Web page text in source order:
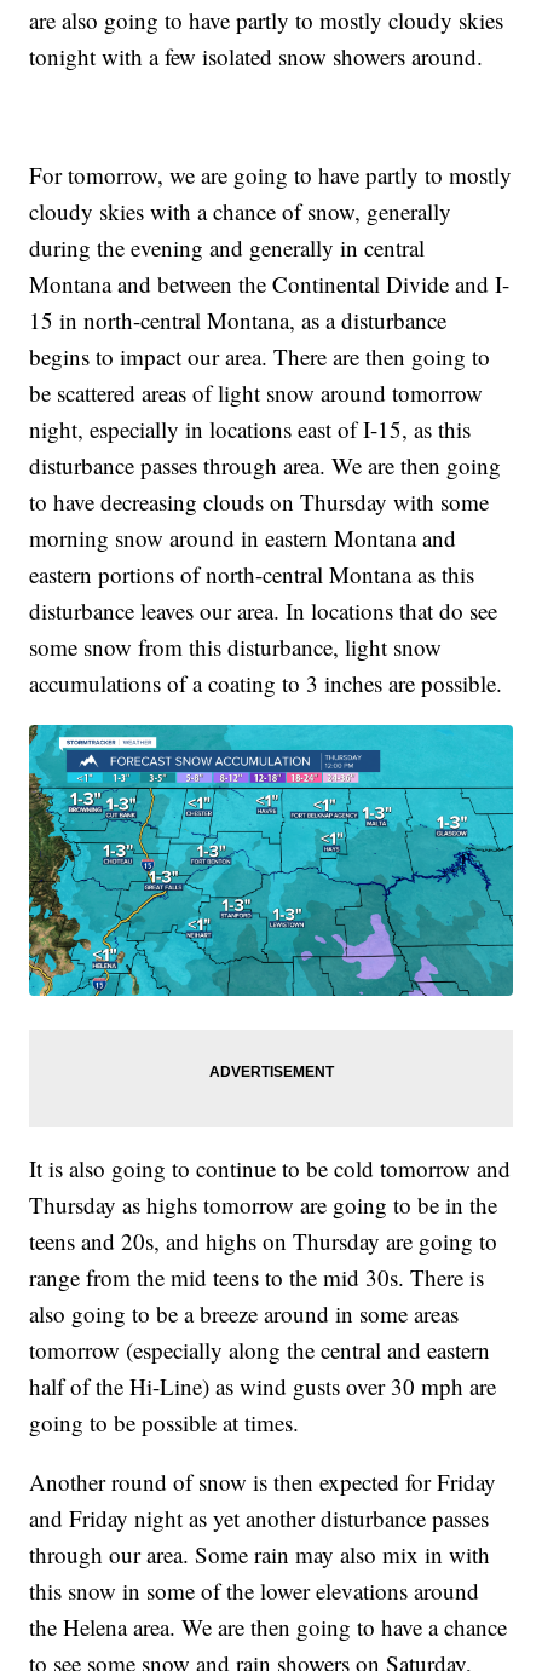
are also going to have partly to mostly cloudy skies
tonight with a few isolated snow showers around.
For tomorrow, we are going to have partly to mostly
cloudy skies with a chance of snow, generally
during the evening and generally in central
Montana and between the Continental Divide and I-
15 in north-central Montana, as a disturbance
begins to impact our area. There are then going to
be scattered areas of light snow around tomorrow
night, especially in locations east of I-15, as this
disturbance passes through area. We are then going
to have decreasing clouds on Thursday with some
morning snow around in eastern Montana and
eastern portions of north-central Montana as this
disturbance leaves our area. In locations that do see
some snow from this disturbance, light snow
accumulations of a coating to 3 inches are possible.
It is also going to continue to be cold tomorrow and
Thursday as highs tomorrow are going to be in the
teens and 20s, and highs on Thursday are going to
range from the mid teens to the mid 30s. There is
also going to be a breeze around in some areas
tomorrow (especially along the central and eastern
half of the Hi-Line) as wind gusts over 30 mph are
going to be possible at times.
Another round of snow is then expected for Friday
and Friday night as yet another disturbance passes
through our area. Some rain may also mix in with
this snow in some of the lower elevations around
the Helena area. We are then going to have a chance
to see some snow and rain showers on Saturday,